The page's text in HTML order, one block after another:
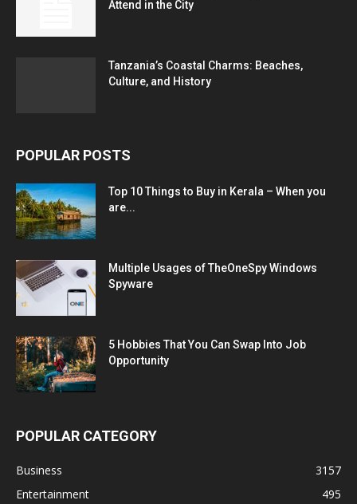
Attend in the City
Tanzania’s Coastal Charms: Beaches,
Culture, and History
POPULAR POSTS
Top 10 Things to Buy in Kerala – When you
are...
Multiple Usages of TheOneSpy Windows
Spyware
5 Hobbies That You Can Swap Into Job
Opportunity
POPULAR CATEGORY
Business
3157
Entertainment
495